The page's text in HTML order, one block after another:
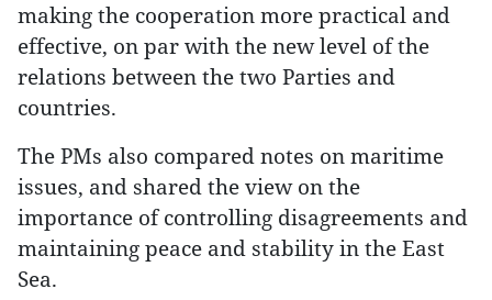
making the cooperation more practical and
effective, on par with the new level of the
relations between the two Parties and
countries.
The PMs also compared notes on maritime
issues, and shared the view on the
importance of controlling disagreements and
maintaining peace and stability in the East
Sea.